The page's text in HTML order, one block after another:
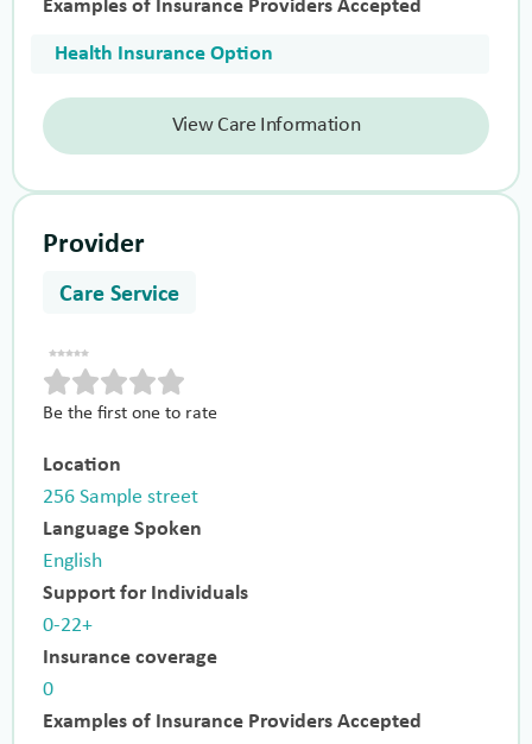
Examples of Insurance Providers Accepted
Health Insurance Option
View Care Information
Provider
Care Service
Be the first one to rate
Location
256 Sample street
Language Spoken
English
Support for Individuals
0-22+
Insurance coverage
0
Examples of Insurance Providers Accepted